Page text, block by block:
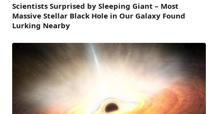
Scientists Surprised by Sleeping Giant – Most
Massive Stellar Black Hole in Our Galaxy Found
Lurking Nearby